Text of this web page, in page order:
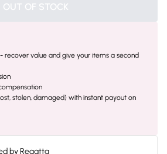
OUT OF STOCK
recover value and give your items a second
stolen, damaged) with instant payout on
byRegatta